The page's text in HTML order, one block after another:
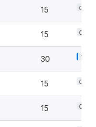
15 0.7%
15 0.7%
30 1.3%
15 0.7%
15 0.7%